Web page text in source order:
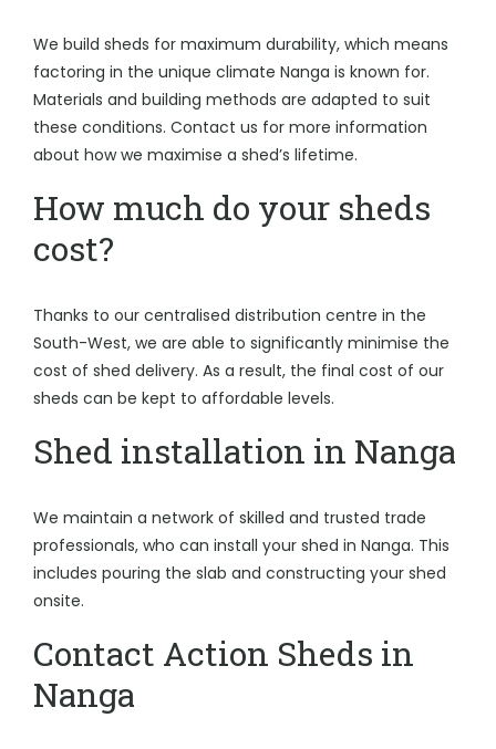
We build sheds for maximum durability, which means
factoring in the unique climate Nanga is known for.
Materials and building methods are adapted to suit
these conditions. Contact us for more information
about how we maximise a shed’s lifetime.
How much do your sheds
cost?
Thanks to our centralised distribution centre in the
South-West, we are able to significantly minimise the
cost of shed delivery. As a result, the final cost of our
sheds can be kept to affordable levels.
Shed installation in Nanga
We maintain a network of skilled and trusted trade
professionals, who can install your shed in Nanga. This
includes pouring the slab and constructing your shed
onsite.
Contact Action Sheds in
Nanga